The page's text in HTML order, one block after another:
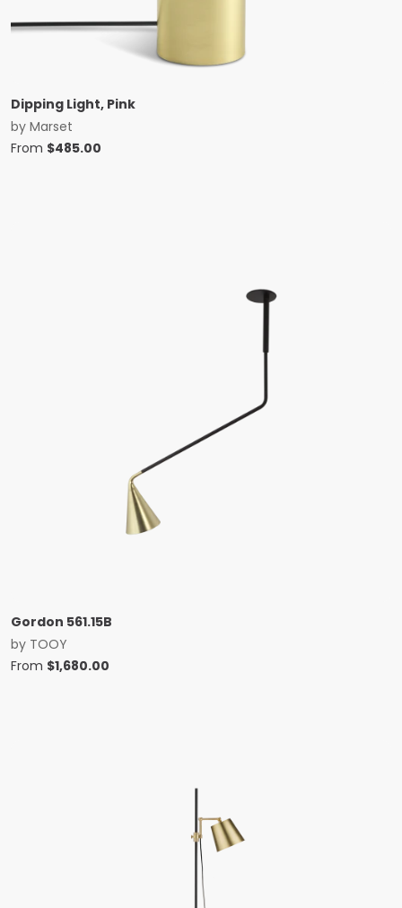
Dipping Light, Pink
by Marset
From $485.00
Gordon 561.15B
by TOOY
From $1,680.00